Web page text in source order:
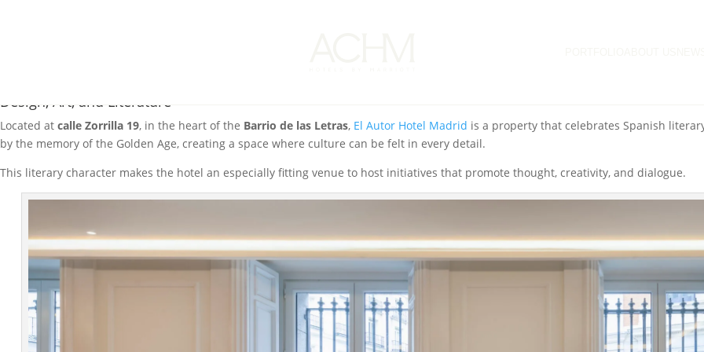
Design, Art, and Literature
Located at calle Zorrilla 19, in the heart of the Barrio de las Letras, El Autor Hotel Madrid is a property that celebrates Spanish
by the memory of the Golden Age, creating a space where culture can be felt in every detail.
This literary character makes the hotel an especially fitting venue to host initiatives that promote thought, creativity, and dialogue.